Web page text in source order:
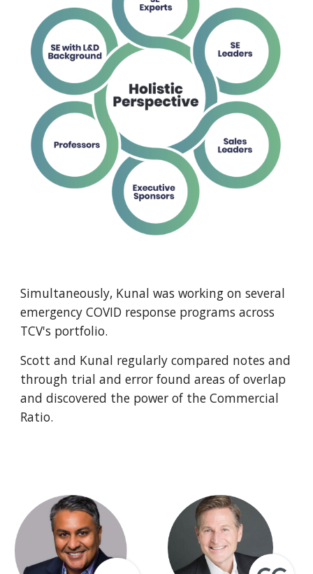
Simultaneously, Kunal was working on several
emergency COVID response programs across
TCV's portfolio.
Scott and Kunal regularly compared notes and
through trial and error found areas of overlap
and discovered the power of the Commercial
Ratio.